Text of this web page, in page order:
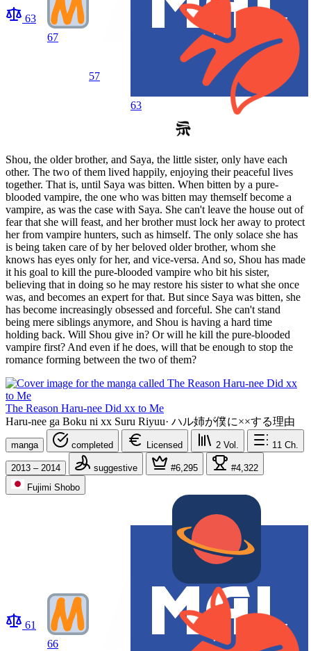
63
67
57
63
Shou, the older brother, and Saya, the little sister, only have each
other. The two of them lived happily, enjoying their peaceful lives
together. That is, until Saya was bitten. When bitten by a pure-
blooded vampire, the one who was bitten may themself become a
vampire, as was the case with Saya. She can't leave the house out of
fear that she will feast, and her brother must lock her away to protect
her from vampire hunters, such as himself. The only solace she has
is being taken care of by her beloved older brother, whom she
knows has eyes only for her, and vice-versa. And so, Shou has made
it his goal to kill the pure-blooded vampire who bit his sister,
believing that in doing so he may restore his sister to what she once
was, and becomes an expert for that. But since Saya was bitten, she
has become increasingly obsessed and forceful. She can't stand
being mere siblings anymore, and Shou is having a hard time
holding back. Will Shou give in? Or will he kill the pure-blooded
vampire first? And even if he does, will that be enough to stop the
romance forming between the two of them?
The Reason Haru-nee Did xx to Me
Haru-nee ga Boku ni xx Suru Riyuu· ハル姉が僕に××する理由
manga completed Licensed 2 Vol. 11 Ch.
2013 – 2014 suggestive #6,295
#4,322
Fujimi Shobo
61
66